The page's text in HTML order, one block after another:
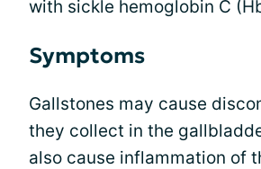
with sickle hemoglobin C
Symptoms
Gallstones may cause
they collect in the
also cause inflammation of